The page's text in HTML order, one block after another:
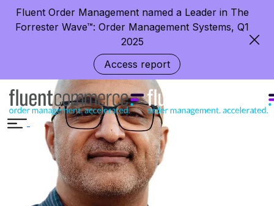
Fluent Order Management named a Leader in The
Forrester Wave™: Order Management Systems, Q1
2025
Access report
Creating Trust and Transparency
around the Globe